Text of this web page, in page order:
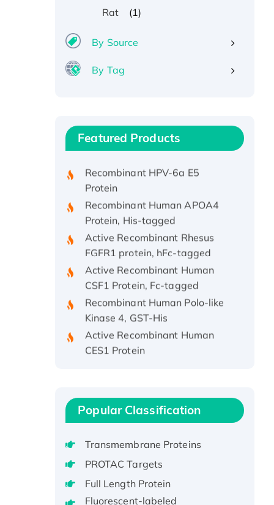
Rat (1)
By Source
By Tag
Featured Products
Recombinant Human IFNA21
Protein, His/GST-tagged
Protein
Recombinant Human APOA4
Protein, His-tagged
Active Recombinant Rhesus
FGFR1 protein, hFc-tagged
Active Recombinant Human
CSF1 Protein, Fc-tagged
Recombinant Human Polo-like
Kinase 4, GST-His
Active Recombinant Human
CES1 Protein
Recombinant E.coli Single-
protein, His-tagged
Recombinant Human EEF2K,
Potassium Voltage-Gated
Channel Subfamily Kqt Member
1(Kcnq1) Protein, His-Tagged
Popular Classification
Transmembrane Proteins
PROTAC Targets
Full Length Protein
Fluorescent-labeled